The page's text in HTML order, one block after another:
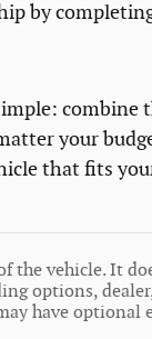
by
your
that fits
the vehicle. It
options,
have